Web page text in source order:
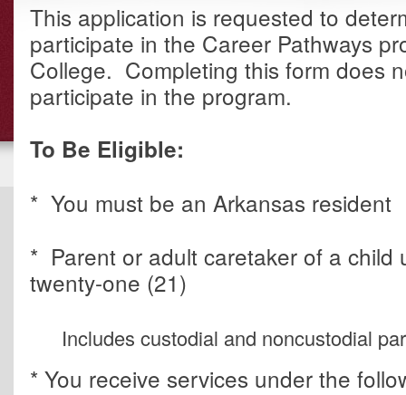
This application is requested to
participate in the Career Pathways
College. Completing this form does
participate in the program.
To Be Eligible:
* You must be an Arkansas resident
* Parent or adult caretaker of a child
twenty-one (21)
Includes custodial and noncustodial
* You receive services under the